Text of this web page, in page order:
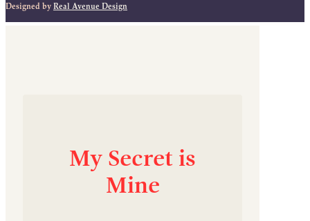
Designed by Real Avenue Design
My Secret is
Mine